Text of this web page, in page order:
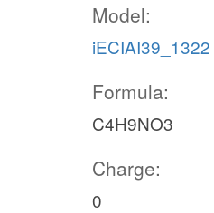
Model:
iECIAI39_1322
Formula:
C4H9NO3
Charge:
0